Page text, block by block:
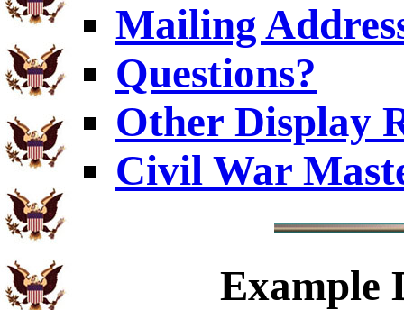
Mailing
Questions?
Other Display
Civil War
Example